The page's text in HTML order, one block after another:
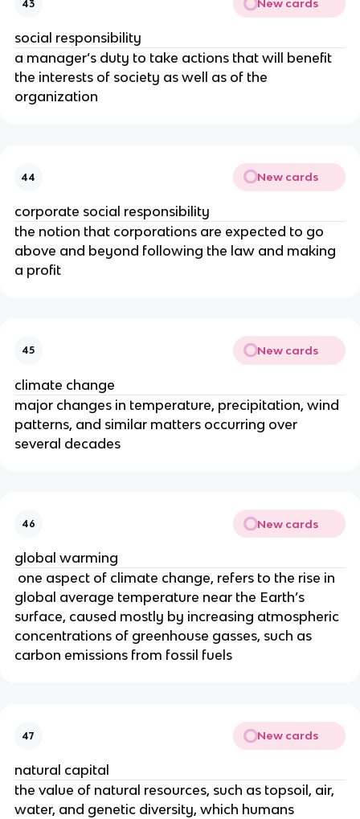
43 New cards
social responsibility
a manager’s duty to take actions that will benefit
the interests of society as well as of the
organization
44 New cards
corporate social responsibility
the notion that corporations are expected to go
above and beyond following the law and making
a profit
45 New cards
climate change
major changes in temperature, precipitation, wind
patterns, and similar matters occurring over
several decades
46 New cards
global warming
one aspect of climate change, refers to the rise in
global average temperature near the Earth’s
surface, caused mostly by increasing atmospheric
concentrations of greenhouse gasses, such as
carbon emissions from fossil fuels
47 New cards
natural capital
the value of natural resources, such as topsoil, air,
water, and genetic diversity, which humans